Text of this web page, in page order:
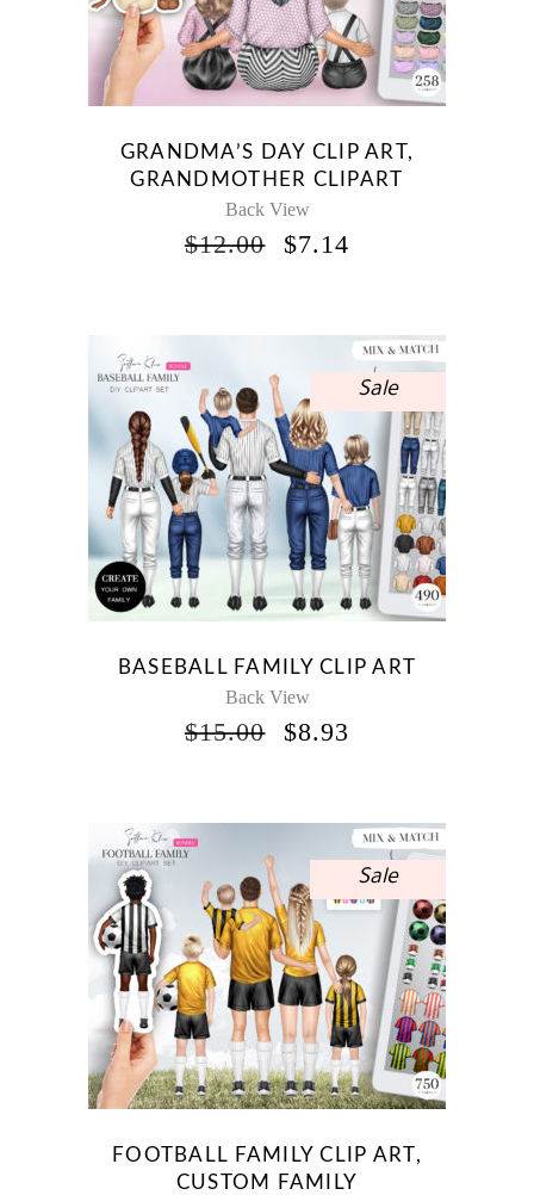
GRANDMA’S DAY CLIP ART,
GRANDMOTHER CLIPART
Back View
$12.00
ORIGINAL
$7.14
Sale
BASEBALL FAMILY CLIP ART
Back View
$15.00
ORIGINAL
$8.93
Sale
FOOTBALL FAMILY CLIP ART,
CUSTOM FAMILY